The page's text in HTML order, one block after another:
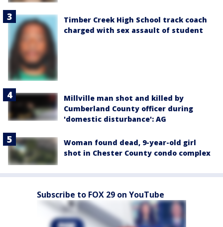
Timber Creek High School track coach
charged with sex assault of student
Millville man shot and killed by
Cumberland County officer during
'domestic disturbance': AG
Woman found dead, 9-year-old girl
shot in Chester County condo complex
Subscribe to FOX 29 on YouTube